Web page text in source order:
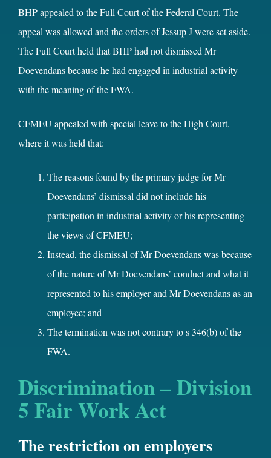
BHP appealed to the Full Court of the Federal Court. The
appeal was allowed and the orders of Jessup J were set aside.
The Full Court held that BHP had not dismissed Mr
Doevendans because he had engaged in industrial activity
with the meaning of the FWA.
CFMEU appealed with special leave to the High Court,
where it was held that:
The reasons found by the primary judge for Mr
Doevendans’ dismissal did not include his
participation in industrial activity or his representing
the views of CFMEU;
Instead, the dismissal of Mr Doevendans was because
of the nature of Mr Doevendans’ conduct and what it
represented to his employer and Mr Doevendans as an
employee; and
The termination was not contrary to s 346(b) of the
FWA.
Discrimination – Division
5 Fair Work Act
The restriction on employers